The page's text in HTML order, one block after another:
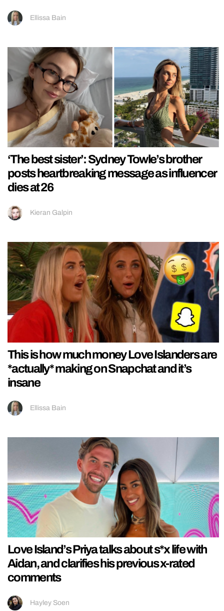
Ellissa Bain
‘The best sister’: Sydney Towle’s brother
posts heartbreaking message as influencer
dies at 26
Kieran Galpin
This is how much money Love Islanders are
*actually* making on Snapchat and it’s
insane
Ellissa Bain
Love Island’s Priya talks about s*x life with
Aidan, and clarifies his previous x-rated
comments
Hayley Soen